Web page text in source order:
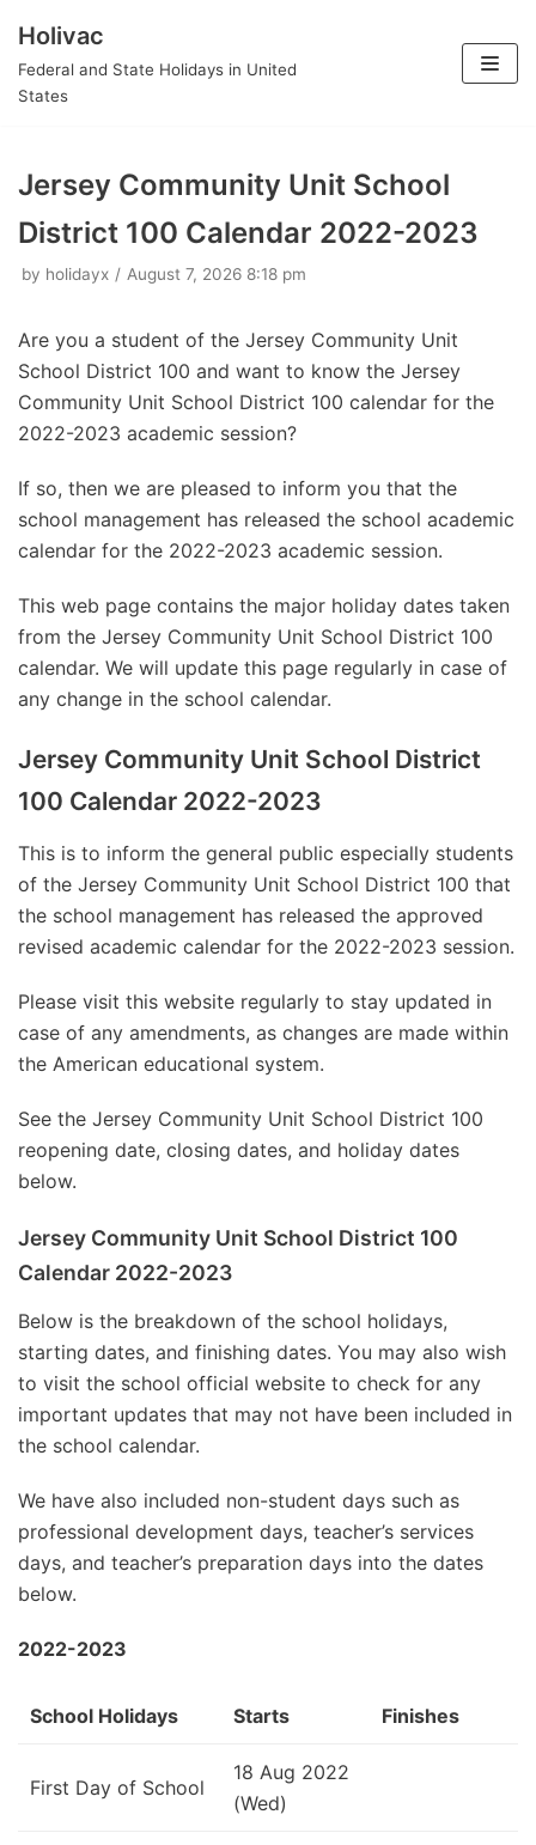
Skip
to
Holivac
Federal and State Holidays in United
States
Jersey Community Unit School
District 100 Calendar 2022-2023
by holidayx August 7, 2026 8:18 pm
Are you a student of the Jersey Community Unit
School District 100 and want to know the Jersey
Community Unit School District 100 calendar for the
2022-2023 academic session?
If so, then we are pleased to inform you that the
school management has released the school academic
calendar for the 2022-2023 academic session.
This web page contains the major holiday dates taken
from the Jersey Community Unit School District 100
calendar. We will update this page regularly in case of
any change in the school calendar.
Jersey Community Unit School District
100 Calendar 2022-2023
This is to inform the general public especially students
of the Jersey Community Unit School District 100 that
the school management has released the approved
revised academic calendar for the 2022-2023 session.
Please visit this website regularly to stay updated in
case of any amendments, as changes are made within
the American educational system.
See the Jersey Community Unit School District 100
reopening date, closing dates, and holiday dates
below.
Jersey Community Unit School District 100
Calendar 2022-2023
Below is the breakdown of the school holidays,
starting dates, and finishing dates. You may also wish
to visit the school official website to check for any
important updates that may not have been included in
the school calendar.
We have also included non-student days such as
professional development days, teacher’s services
days, and teacher’s preparation days into the dates
below.
2022-2023
School Holidays Starts Finishes
First Day of School
18 Aug 2022
(Wed)